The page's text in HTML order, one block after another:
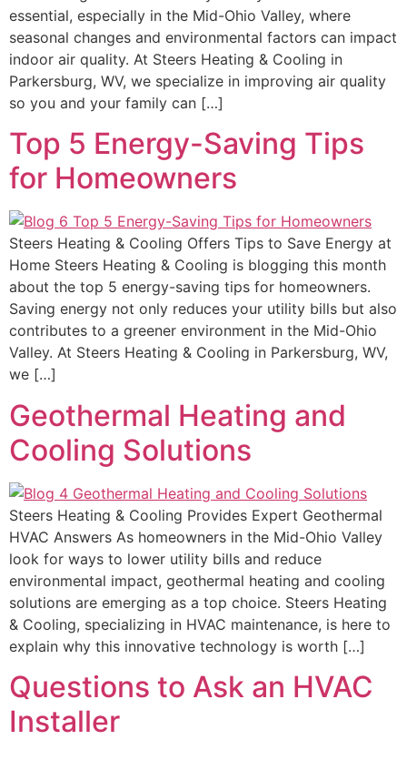
essential, especially in the Mid-Ohio Valley, where
seasonal changes and environmental factors can impact
indoor air quality. At Steers Heating & Cooling in
Parkersburg, WV, we specialize in improving air quality
so you and your family can […]
Top 5 Energy-Saving Tips
for Homeowners
Steers Heating & Cooling Offers Tips to Save Energy at
Home Steers Heating & Cooling is blogging this month
about the top 5 energy-saving tips for homeowners.
Saving energy not only reduces your utility bills but also
contributes to a greener environment in the Mid-Ohio
Valley. At Steers Heating & Cooling in Parkersburg, WV,
we […]
Geothermal Heating and
Cooling Solutions
Steers Heating & Cooling Provides Expert Geothermal
HVAC Answers As homeowners in the Mid-Ohio Valley
look for ways to lower utility bills and reduce
environmental impact, geothermal heating and cooling
solutions are emerging as a top choice. Steers Heating
& Cooling, specializing in HVAC maintenance, is here to
explain why this innovative technology is worth […]
Questions to Ask an HVAC
Installer